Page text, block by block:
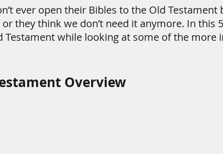
ever open their Bibles to the Old Testament
or they think we don’t need it anymore. In
Testament while looking at some of the
Overview